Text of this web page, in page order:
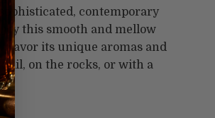
contemporary
this smooth and mellow
its unique aromas and
on the rocks, or with a